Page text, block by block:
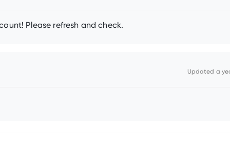
Please refresh and check.
Updated a